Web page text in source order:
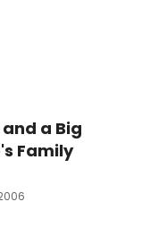
a Big
Family